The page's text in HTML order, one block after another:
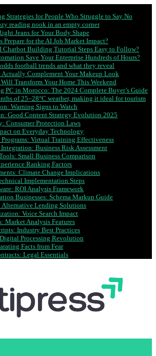
Strategies for People Who Struggle to Say No
reading nook in an empty corner
Jeans for Your Body Shape
Prepare for the AI Job Market Impact?
Chatbot Building Tutorial Steps Easy to Follow?
Save Your Enterprise Hundreds of Hours?
football trends and what they reveal
Actually Complement Your Makeup Look
Transform Your Home This Weekend
PC in Morocco: The 2024 Complete Buyer’s Guide
of 25–28°C weather, making it ideal for tourism
Warning Signs to Watch
Good Content Strategy Evolution 2025
Consumer Protection Laws
on Everyday Technology
Virtual Training Effectiveness
Business Risk Assessment
Small Business Comparison
Ranking Factors
Climate Change Implications
Implementation Steps
ROI Analysis Framework
Businesses: Schema Markup Guide
Lending Solutions
Voice Search Impact
Market Analysis Features
Industry Best Practices
Processing Revolution
Facts from Fear
Legal Essentials